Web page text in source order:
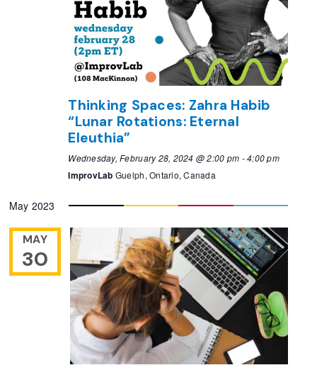
Thinking Spaces: Zahra Habib
“Lunar Rotations: Eternal
Eleuthia”
Wednesday, February 28, 2024 @ 2:00 pm -4:00 pm
ImprovLab Guelph, Ontario, Canada
May 2023
MAY
30